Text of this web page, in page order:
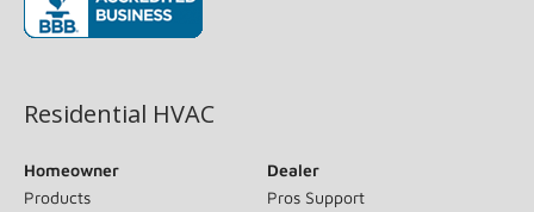
Residential HVAC
Homeowner
Products
Dealer
Pros Support